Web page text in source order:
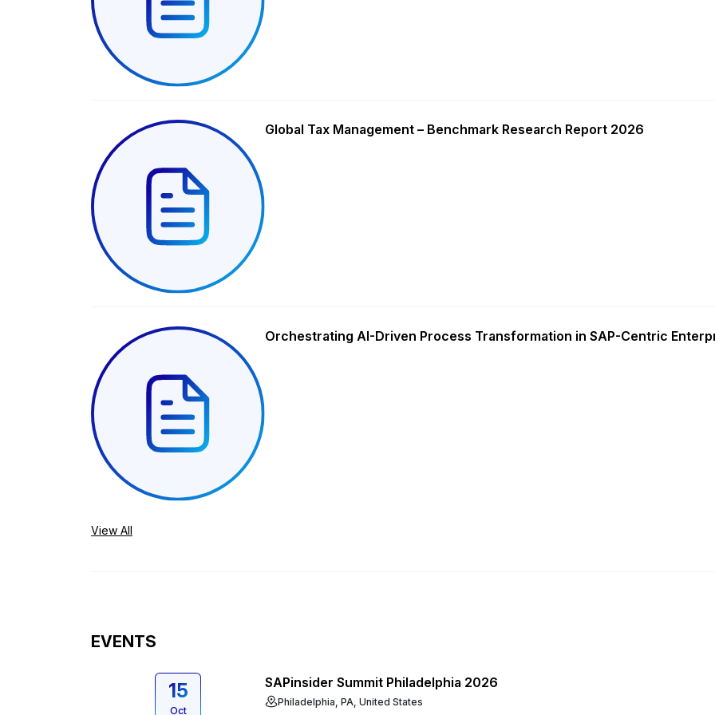
Global Tax Management – Benchmark Research Report 2026
Orchestrating AI-Driven Process Transformation in SAP-Centric
View All
EVENTS
15
Oct
SAPinsider Summit Philadelphia 2026
Philadelphia, PA, United States